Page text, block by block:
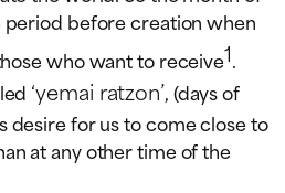
before creation when
who want to receive1.
‘yemai ratzon’, (days of
desire for us to come close to
at any other time of the